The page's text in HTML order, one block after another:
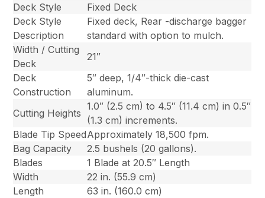
Deck Style
Fixed Deck
Deck Style
Description
Fixed deck, Rear -discharge bagger
standard with option to mulch.
Width / Cutting
Deck
21″
Deck
Construction
5″ deep, 1/4″-thick die-cast
aluminum.
Cutting Heights
1.0″ (2.5 cm) to 4.5″ (11.4 cm) in 0.5″
(1.3 cm) increments.
Blade Tip SpeedApproximately 18,500 fpm.
Bag Capacity
2.5 bushels (20 gallons).
Blades
1 Blade at 20.5″ Length
Width
22 in. (55.9 cm)
Length
63 in. (160.0 cm)